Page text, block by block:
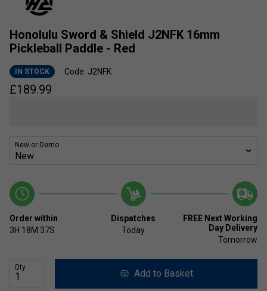
Honolulu Sword & Shield J2NFK 16mm
Pickleball Paddle - Red
IN STOCK Code: J2NFK
£189.99
New or Demo
Order within
3H 18M 37S
Dispatches
Today
FREE Next Working
Day Delivery
Tomorrow
Qty
Add to Basket